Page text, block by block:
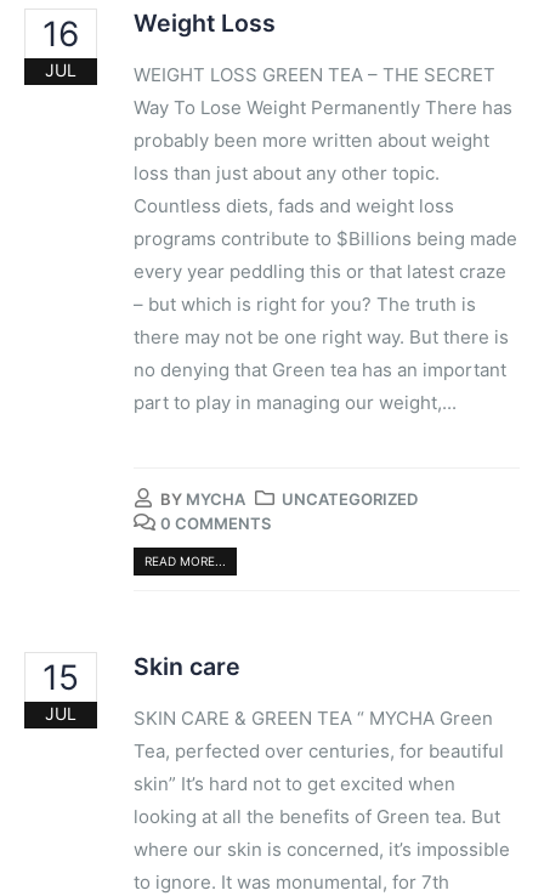
16
JUL
Weight Loss
WEIGHT LOSS GREEN TEA – ​THE SECRET
Way To Lose Weight Permanently There has
probably been more written about weight
loss than just about any other topic.
Countless diets, fads and weight loss
programs contribute to $Billions being made
every year peddling this or that latest craze
– but which is right for you? The truth is
there may not be one right way. But there is
no denying that Green tea has an important
part to play in managing our weight,...
BY MYCHA
UNCATEGORIZED
0 COMMENTS
READ MORE...
15
JUL
Skin care
SKIN CARE & GREEN TEA “​ MYCHA​ ​Green
Tea, perfected over centuries,​ for beautiful
skin” It’s hard not to get excited when
looking at all the benefits of Green tea. But
where our skin is concerned, it’s ​impossible
to ignore. It was ​monumental​, for 7th